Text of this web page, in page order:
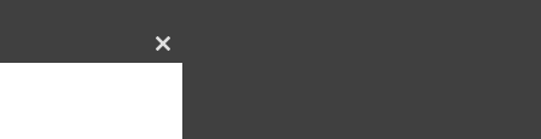
Close